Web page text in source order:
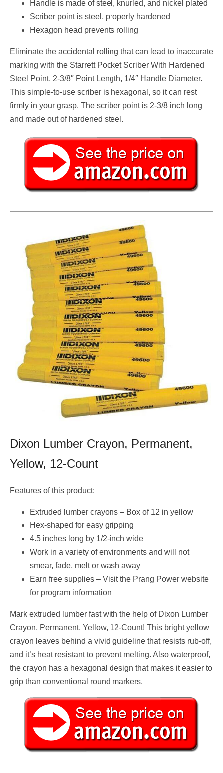
Handle is made of steel, knurled, and nickel plated
Scriber point is steel, properly hardened
Hexagon head prevents rolling
Eliminate the accidental rolling that can lead to inaccurate
marking with the Starrett Pocket Scriber With Hardened
Steel Point, 2-3/8″ Point Length, 1/4″ Handle Diameter.
This simple-to-use scriber is hexagonal, so it can rest
firmly in your grasp. The scriber point is 2-3/8 inch long
and made out of hardened steel.
Dixon Lumber Crayon, Permanent,
Yellow, 12-Count
Features of this product:
Extruded lumber crayons – Box of 12 in yellow
Hex-shaped for easy gripping
4.5 inches long by 1/2-inch wide
Work in a variety of environments and will not
smear, fade, melt or wash away
Earn free supplies – Visit the Prang Power website
for program information
Mark extruded lumber fast with the help of Dixon Lumber
Crayon, Permanent, Yellow, 12-Count! This bright yellow
crayon leaves behind a vivid guideline that resists rub-off,
and it’s heat resistant to prevent melting. Also waterproof,
the crayon has a hexagonal design that makes it easier to
grip than conventional round markers.